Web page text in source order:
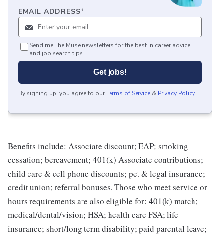
EMAIL ADDRESS*
Send me The Muse newsletters for the best in career advice
and job search tips.
Get jobs!
By signing up, you agree to ourTerms of Service & Privacy Policy.
Benefits include: Associate discount; EAP; smoking
cessation; bereavement; 401(k) Associate contributions;
child care & cell phone discounts; pet & legal insurance;
credit union; referral bonuses. Those who meet service or
hours requirements are also eligible for: 401(k) match;
medical/dental/vision; HSA; health care FSA; life
insurance; short/long term disability; paid parental leave;